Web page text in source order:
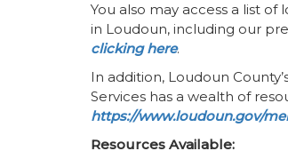
You also may access a list
in Loudoun, including our
clicking here.
In addition, Loudoun
Services has a wealth of
https://www.loudoun.gov/
Resources Available: